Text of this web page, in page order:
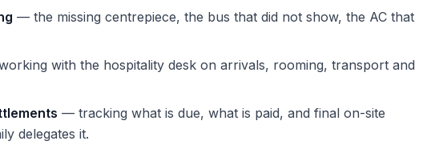
— the missing centrepiece, the bus that did not show, the AC that
with the hospitality desk on arrivals, rooming, transport and
— tracking what is due, what is paid, and final on-site
delegates it.